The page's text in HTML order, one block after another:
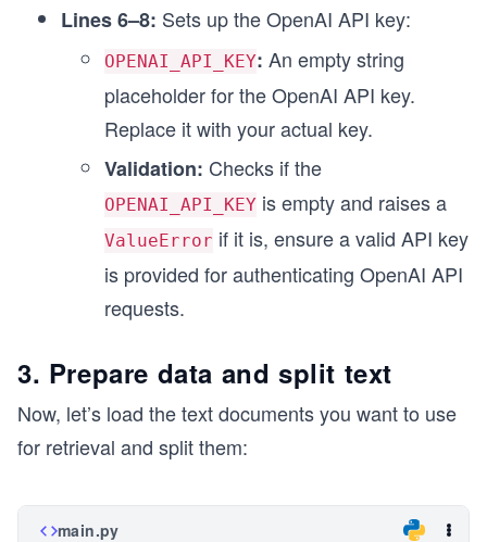
Lines 6–8: Sets up the OpenAI API key:
OPENAI_API_KEY: An empty string
placeholder for the OpenAI API key.
Replace it with your actual key.
Validation: Checks if the
OPENAI_API_KEY is empty and raises a
ValueError if it is, ensure a valid API key
is provided for authenticating OpenAI API
requests.
3. Prepare data and split text
Now, let’s load the text documents you want to use
for retrieval and split them:
main.py